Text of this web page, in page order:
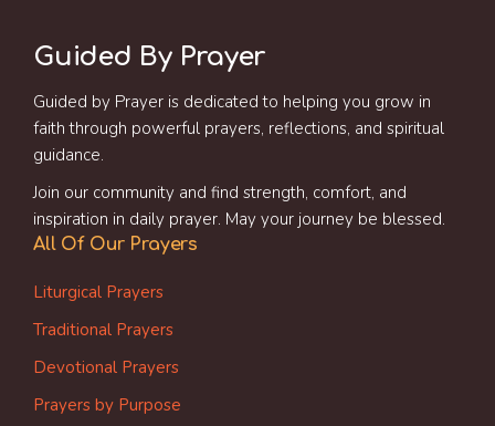
Guided By Prayer
Guided by Prayer is dedicated to helping you grow in
faith through powerful prayers, reflections, and spiritual
guidance.
Join our community and find strength, comfort, and
inspiration in daily prayer. May your journey be blessed.
All Of Our Prayers
Liturgical Prayers
Traditional Prayers
Devotional Prayers
Prayers by Purpose